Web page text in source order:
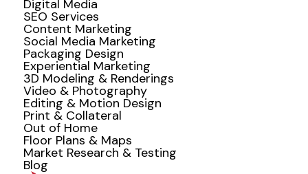
Digital Media
SEO Services
Content Marketing
Social Media Marketing
Packaging Design
Experiential Marketing
3D Modeling & Renderings
Video & Photography
Editing & Motion Design
Print & Collateral
Out of Home
Floor Plans & Maps
Market Research & Testing
Blog